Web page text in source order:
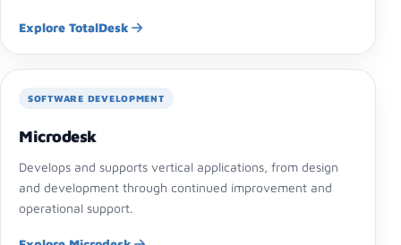
Explore TotalDesk
SOFTWARE DEVELOPMENT
Microdesk
Develops and supports vertical applications, from design
and development through continued improvement and
operational support.